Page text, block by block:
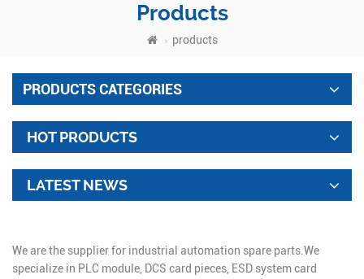
Products
products
PRODUCTS CATEGORIES
HOT PRODUCTS
LATEST NEWS
We are the supplier for industrial automation spare parts.We
specialize in PLC module, DCS card pieces, ESD system card